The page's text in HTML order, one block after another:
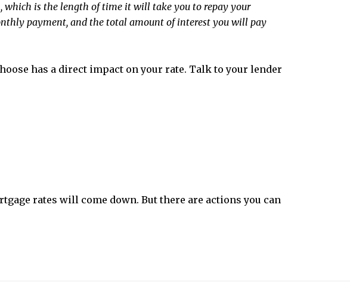
which is the length of time it will take you to repay your
payment, and the total amount of interest you will pay
has a direct impact on your rate. Talk to your lender
rates will come down. But there are actions you can